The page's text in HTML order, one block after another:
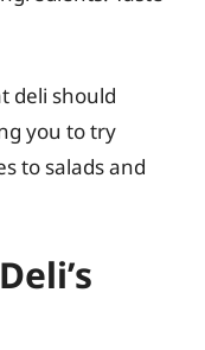
deli should
you to try
to salads and